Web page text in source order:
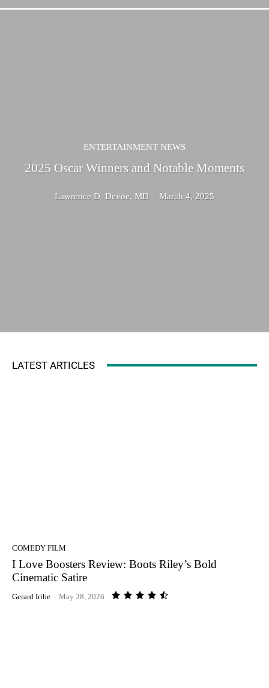
ENTERTAINMENT NEWS
2025 Oscar Winners and Notable Moments
Lawrence D. Devoe, MD - March 4, 2025
LATEST ARTICLES
COMEDY FILM
I Love Boosters Review: Boots Riley’s Bold
Cinematic Satire
Gerard Iribe - May 28, 2026